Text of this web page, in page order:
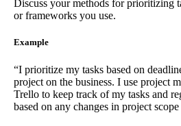
Discuss your methods for prioritizing
or frameworks you use.
Example
“I prioritize my tasks based on
project on the business. I use project
Trello to keep track of my tasks and
based on any changes in project